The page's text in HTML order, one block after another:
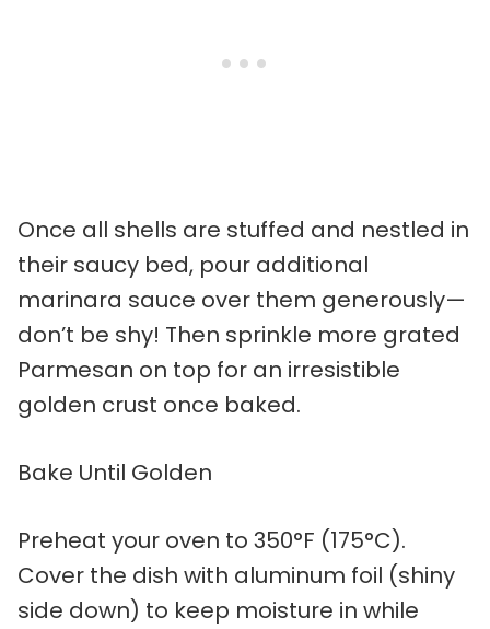
Once all shells are stuffed and nestled in
their saucy bed, pour additional
marinara sauce over them generously—
don’t be shy! Then sprinkle more grated
Parmesan on top for an irresistible
golden crust once baked.
Bake Until Golden
Preheat your oven to 350°F (175°C).
Cover the dish with aluminum foil (shiny
side down) to keep moisture in while